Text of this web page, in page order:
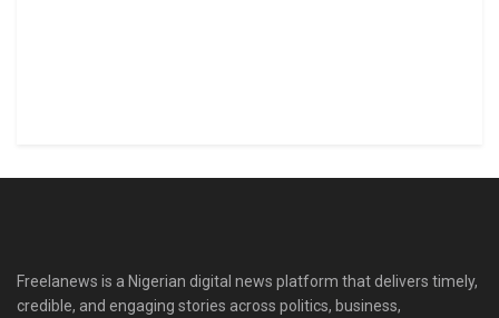
Freelanews is a Nigerian digital news platform that delivers timely,
credible, and engaging stories across politics, business,